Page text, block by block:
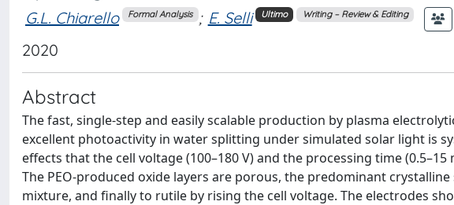
G.L. Chiarello Formal Analysis ; E. Selli Ultimo Writing – Review & Editing
2020
Abstract
The fast, single-step and easily scalable production by plasma
excellent photoactivity in water splitting under simulated solar light is
effects that the cell voltage (100–180 V) and the processing time
The PEO-produced oxide layers are porous, the predominant
mixture, and finally to rutile by rising the cell voltage. The electrodes